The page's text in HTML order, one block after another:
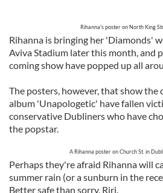
Rihanna's poster on North King
Rihanna is bringing her 'Diamonds'
Aviva Stadium later this month, and
coming show have popped up all
The posters, however, that show the
album 'Unapologetic' have fallen
conservative Dubliners who have
the popstar.
A Rihanna poster on Church St. in
Perhaps they're afraid Rihanna will
summer rain (or a sunburn in the
Better safe than sorry, Riri.